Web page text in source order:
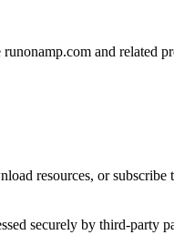
and related
resources, or subscribe
securely by third-party